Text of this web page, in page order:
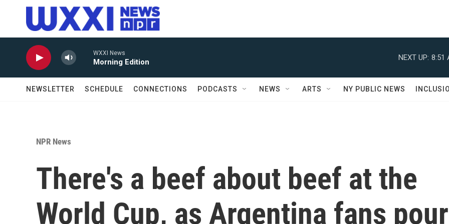
Skip to main content
WXXI News
Morning Edition
NEXT UP: 8:51
NEWSLETTER SCHEDULE CONNECTIONS PODCASTS NEWS ARTS NY PUBLIC NEWS
NPR News
There's a beef about beef at the
World Cup, as Argentina fans pour